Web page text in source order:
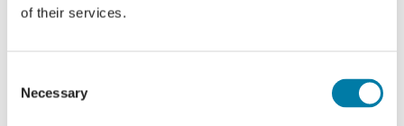
of their services.
Selection
Necessary Thursday Coffee Stop